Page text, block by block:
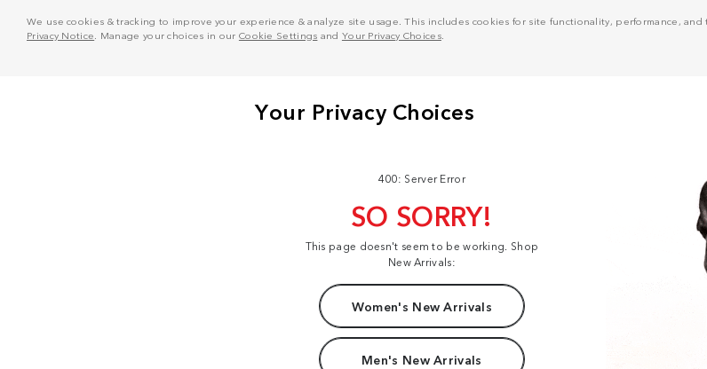
We use cookies & tracking to improve your experience & analyze site usage. This includes cookies for site functionality, performance,
Privacy Notice . Manage your choices in our Cookie Settings and Your Privacy Choices.
400: Server Error
SO SORRY!
This page doesn't seem to be working. Shop
New Arrivals:
Women's New Arrivals
Men's New Arrivals